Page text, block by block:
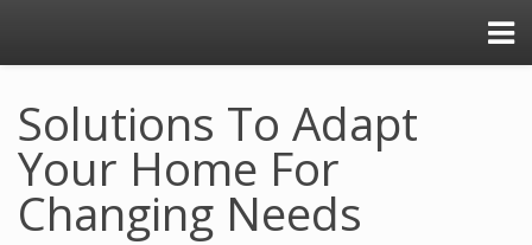
Solutions To Adapt
Your Home For
Changing Needs